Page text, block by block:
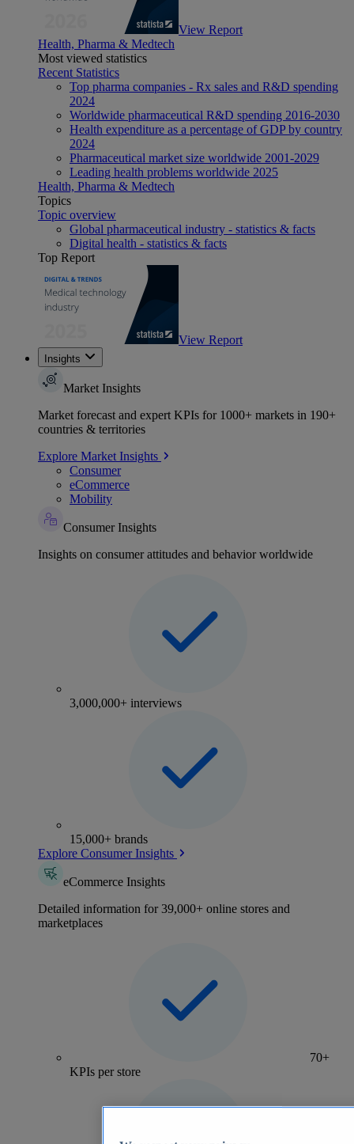
View Report
Health, Pharma & Medtech
Most viewed statistics
Recent Statistics
Top pharma companies - Rx sales and R&D spending
2024
Worldwide pharmaceutical R&D spending 2016-2030
Health expenditure as a percentage of GDP by country
2024
Pharmaceutical market size worldwide 2001-2029
Leading health problems worldwide 2025
Health, Pharma & Medtech
Topics
Topic overview
Global pharmaceutical industry - statistics & facts
Digital health - statistics & facts
Top Report
View Report
Insights
Market Insights
Market forecast and expert KPIs for 1000+ markets in 190+
countries & territories
Explore Market Insights
Consumer
eCommerce
Mobility
Consumer Insights
Insights on consumer attitudes and behavior worldwide
3,000,000+ interviews
15,000+ brands
Explore Consumer Insights
eCommerce Insights
Detailed information for 39,000+ online stores and
marketplaces
70+
KPIs per store